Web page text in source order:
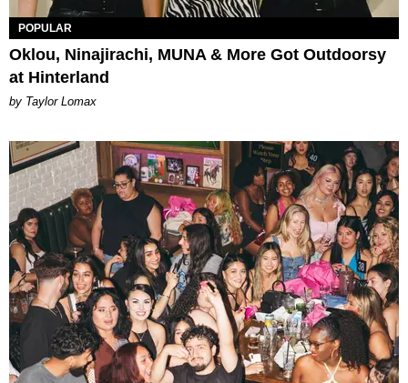
POPULAR
Oklou, Ninajirachi, MUNA & More Got Outdoorsy
at Hinterland
by Taylor Lomax